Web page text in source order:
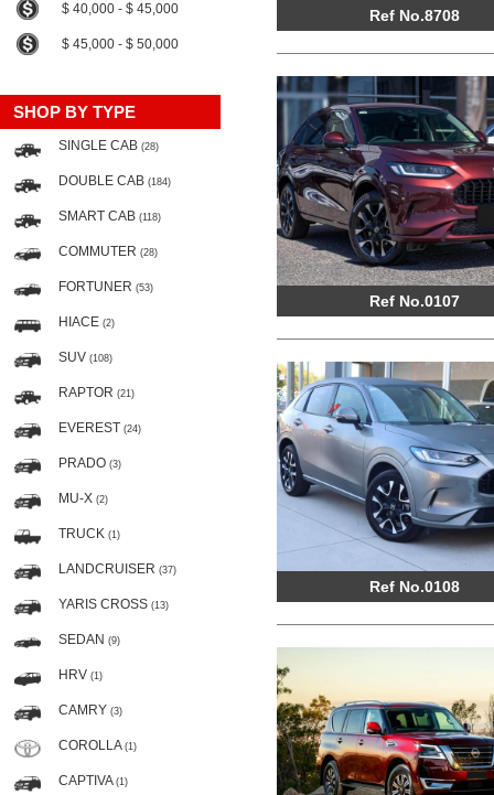
$ 40,000 - $ 45,000
$ 45,000 - $ 50,000
SHOP BY TYPE
SINGLE CAB (28)
DOUBLE CAB (184)
SMART CAB (118)
COMMUTER (28)
FORTUNER (53)
HIACE (2)
SUV (108)
RAPTOR (21)
EVEREST (24)
PRADO (3)
MU-X (2)
TRUCK (1)
LANDCRUISER (37)
YARIS CROSS (13)
SEDAN (9)
HRV (1)
CAMRY (3)
COROLLA (1)
CAPTIVA (1)
Ref No.8708
Ref No.0107
Ref No.0108